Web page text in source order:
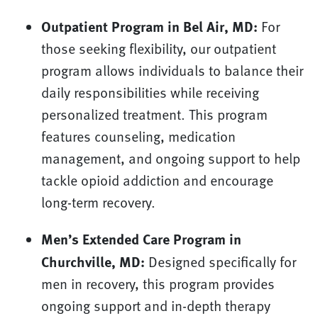
Outpatient Program in Bel Air, MD: For
those seeking flexibility, our outpatient
program allows individuals to balance their
daily responsibilities while receiving
personalized treatment. This program
features counseling, medication
management, and ongoing support to help
tackle opioid addiction and encourage
long-term recovery.
Men’s Extended Care Program in
Churchville, MD: Designed specifically for
men in recovery, this program provides
ongoing support and in-depth therapy